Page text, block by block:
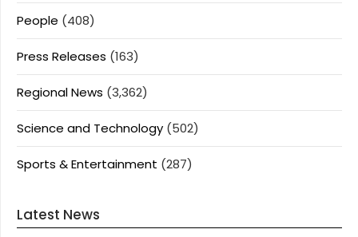
People (408)
Press Releases (163)
Regional News (3,362)
Science and Technology (502)
Sports & Entertainment (287)
Latest News